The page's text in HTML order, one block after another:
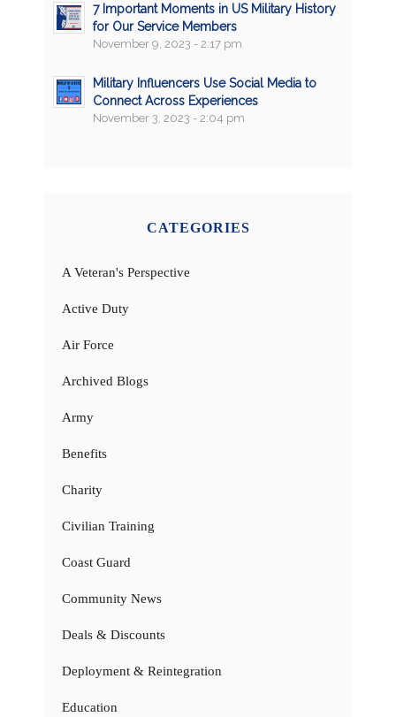
7 Important Moments in US Military History
for Our Service Members
November 9, 2023 - 2:17 pm
Military Influencers Use Social Media to
Connect Across Experiences
November 3, 2023 - 2:04 pm
CATEGORIES
A Veteran's Perspective
Active Duty
Air Force
Archived Blogs
Army
Benefits
Charity
Civilian Training
Coast Guard
Community News
Deals & Discounts
Deployment & Reintegration
Education